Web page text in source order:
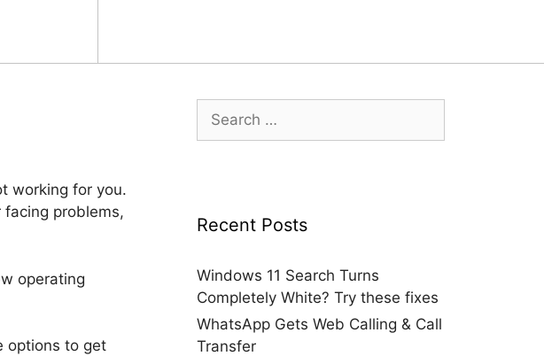
working for you.
facing problems,
operating
options to get
for:
Recent Posts
Windows 11 Search Turns
Completely White? Try these fixes
WhatsApp Gets Web Calling & Call
Transfer